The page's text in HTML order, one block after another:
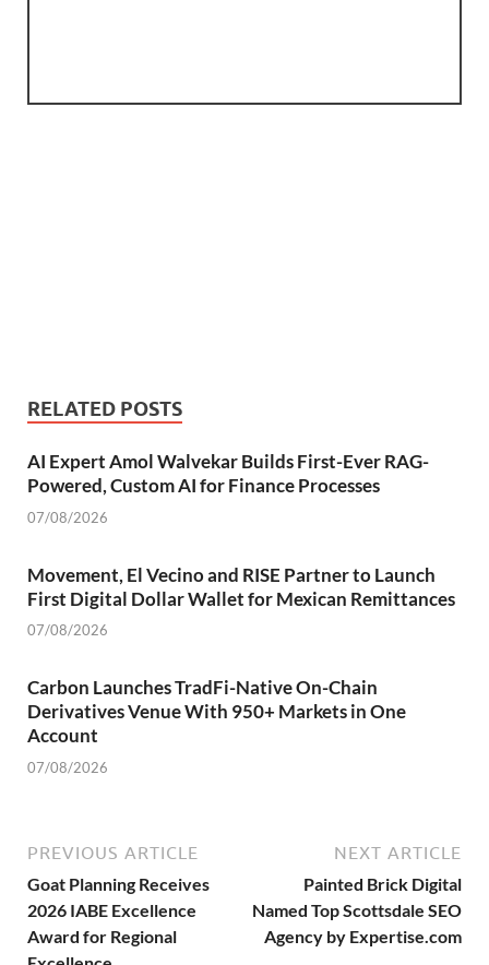
RELATED POSTS
AI Expert Amol Walvekar Builds First-Ever RAG-
Powered, Custom AI for Finance Processes
07/08/2026
Movement, El Vecino and RISE Partner to Launch
First Digital Dollar Wallet for Mexican Remittances
07/08/2026
Carbon Launches TradFi-Native On-Chain
Derivatives Venue With 950+ Markets in One
Account
07/08/2026
PREVIOUS ARTICLE
Goat Planning Receives
2026 IABE Excellence
Award for Regional
NEXT ARTICLE
Painted Brick Digital
Named Top Scottsdale SEO
Agency by Expertise.com